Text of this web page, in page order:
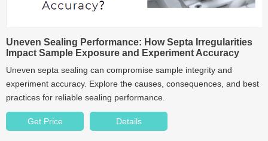
Uneven Sealing Performance: How Septa Irregularities
Impact Sample Exposure and Experiment Accuracy
Uneven septa sealing can compromise sample integrity and
experiment accuracy. Explore the causes, consequences, and best
practices for reliable sealing performance.
Get Price Details